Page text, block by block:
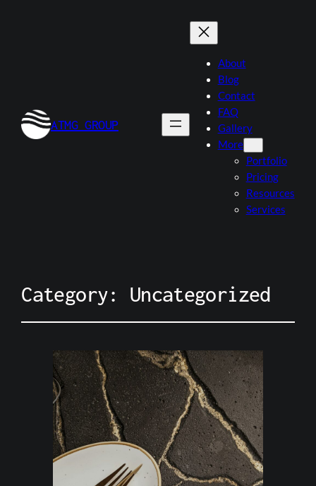
ATMG GROUP
About
Blog
Contact
FAQ
Gallery
More
Portfolio
Pricing
Resources
Services
Category: Uncategorized